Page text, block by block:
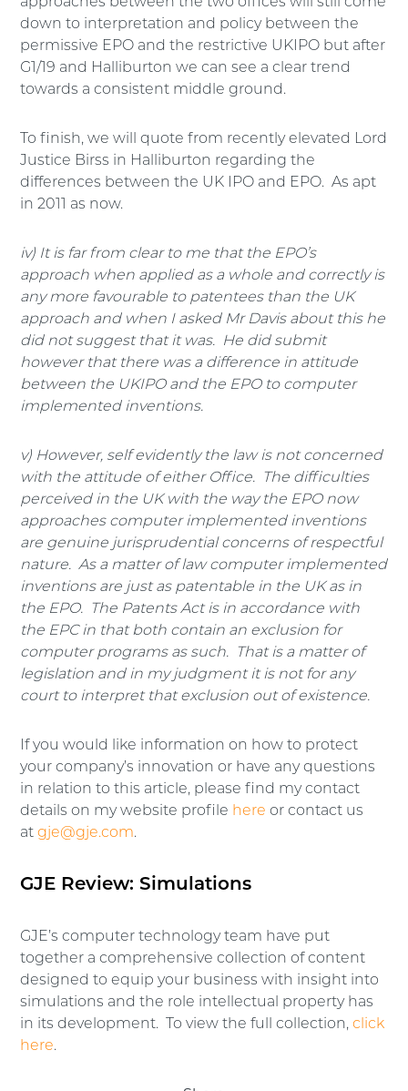
down to interpretation and policy between the
permissive EPO and the restrictive UKIPO but after
G1/19 and Halliburton we can see a clear trend
towards a consistent middle ground.
To finish, we will quote from recently elevated Lord
Justice Birss in Halliburton regarding the
differences between the UK IPO and EPO. As apt
in 2011 as now.
iv) It is far from clear to me that the EPO’s
approach when applied as a whole and correctly is
any more favourable to patentees than the UK
approach and when I asked Mr Davis about this he
did not suggest that it was. He did submit
however that there was a difference in attitude
between the UKIPO and the EPO to computer
implemented inventions.
v) However, self evidently the law is not concerned
with the attitude of either Office. The difficulties
perceived in the UK with the way the EPO now
approaches computer implemented inventions
are genuine jurisprudential concerns of respectful
nature. As a matter of law computer implemented
inventions are just as patentable in the UK as in
the EPO. The Patents Act is in accordance with
the EPC in that both contain an exclusion for
computer programs as such. That is a matter of
legislation and in my judgment it is not for any
court to interpret that exclusion out of existence.
If you would like information on how to protect
your company’s innovation or have any questions
in relation to this article, please find my contact
details on my website profile here or contact us
atgje@gje.com.
GJE Review: Simulations
GJE’s computer technology team have put
together a comprehensive collection of content
designed to equip your business with insight into
simulations and the role intellectual property has
in its development. To view the full collection,click
here.